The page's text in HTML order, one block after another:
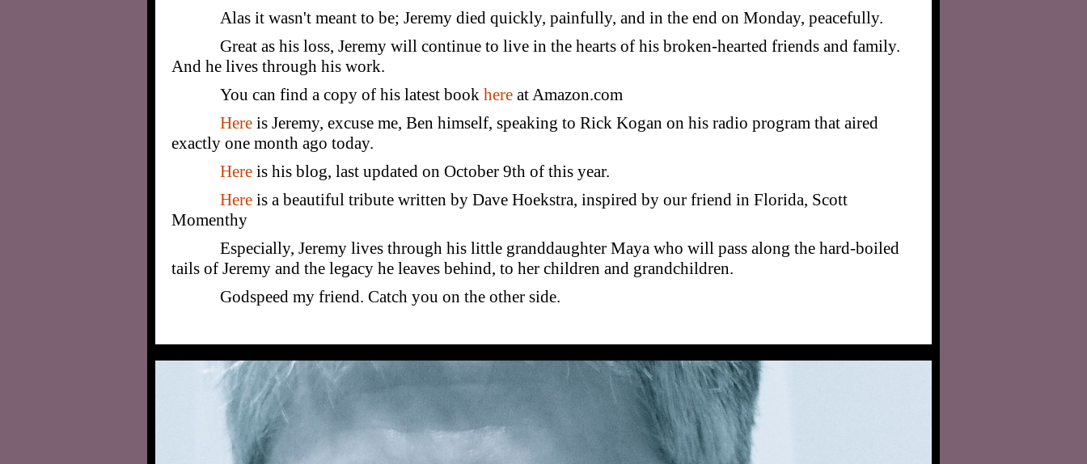
Alas it wasn't meant to be; Jeremy died quickly, painfully, and in the end on Monday, peacefully.
Great as his loss, Jeremy will continue to live in the hearts of his broken-hearted friends and family.
And he lives through his work.
You can find a copy of his latest book here at Amazon.com
Here is Jeremy, excuse me, Ben himself, speaking to Rick Kogan on his radio program that aired
exactly one month ago today.
Here is his blog, last updated on October 9th of this year.
Here is a beautiful tribute written by Dave Hoekstra, inspired by our friend in Florida, Scott
Momenthy
Especially, Jeremy lives through his little granddaughter Maya who will pass along the hard-boiled
tails of Jeremy and the legacy he leaves behind, to her children and grandchildren.
Godspeed my friend. Catch you on the other side.